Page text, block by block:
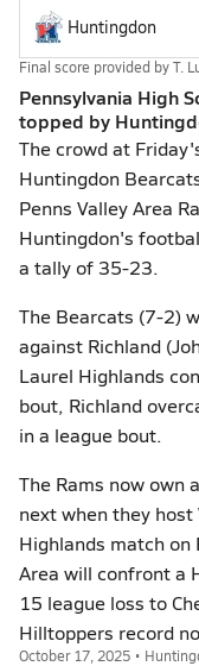
Huntingdon
Final score provided byT.
Pennsylvania High
topped by
The crowd at
Huntingdon
Penns Valley Area
Huntingdon's
a tally of 35-23.
The Bearcats (7-2)
against Richland
Laurel Highlands
bout, Richland
in a league bout.
The Rams now own
next when they
Highlands match on
Area will confront a
15 league loss to
Hilltoppers record
October 17, 2025 •